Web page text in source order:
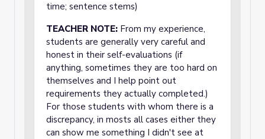
time; sentence stems)
TEACHER NOTE: From my experience,
students are generally very careful and
honest in their self-evaluations (if
anything, sometimes they are too hard on
themselves and I help point out
requirements they actually completed.)
For those students with whom there is a
discrepancy, in mosts all cases either they
can show me something I didn't see at